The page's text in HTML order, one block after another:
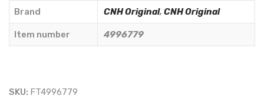
4996779
quantity
Brand CNH Original, CNH Original
Item number 4996779
SKU: FT4996779